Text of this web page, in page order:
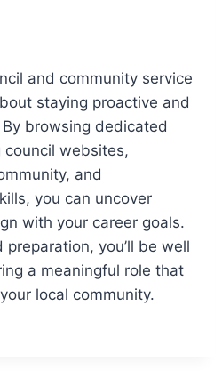
and community service
staying proactive and
browsing dedicated
websites,
and
you can uncover
with your career goals.
you’ll be well
a meaningful role that
local community.